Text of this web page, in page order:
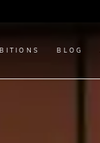
BLOG